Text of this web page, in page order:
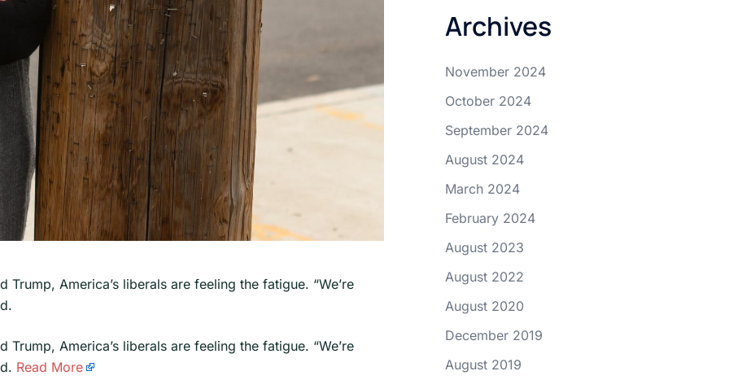
America’s liberals are feeling the fatigue. “We’re
America’s liberals are feeling the fatigue. “We’re
Read More
Archives
November 2024
October 2024
September 2024
August 2024
March 2024
February 2024
August 2023
August 2022
August 2020
December 2019
August 2019